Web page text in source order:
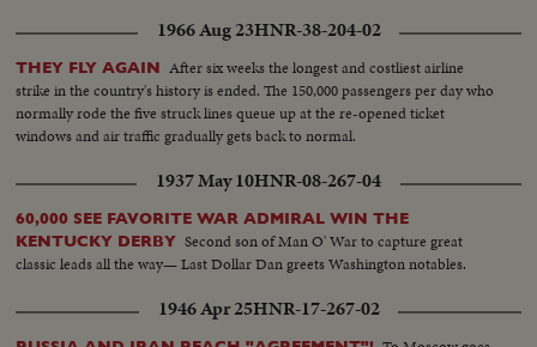
1966 Aug 23HNR-38-204-02
THEY FLY AGAIN After six weeks the longest and costliest airline
strike in the country's history is ended. The 150,000 passengers per day who
normally rode the five struck lines queue up at the re-opened ticket
windows and air traffic gradually gets back to normal.
1937 May 10HNR-08-267-04
60,000 SEE FAVORITE WAR ADMIRAL WIN THE
KENTUCKY DERBY Second son of Man O' War to capture great
classic leads all the way— Last Dollar Dan greets Washington notables.
1946 Apr 25HNR-17-267-02